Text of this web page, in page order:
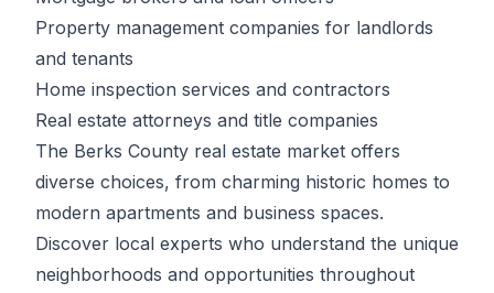
Property management companies for landlords
and tenants
Home inspection services and contractors
Real estate attorneys and title companies
The Berks County real estate market offers
diverse choices, from charming historic homes to
modern apartments and business spaces.
Discover local experts who understand the unique
neighborhoods and opportunities throughout